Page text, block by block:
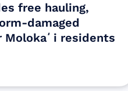
free hauling,
damaged
Molokaʻi residents